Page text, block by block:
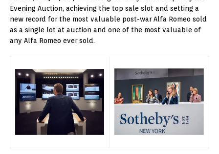
Evening Auction, achieving the top sale slot and setting a
new record for the most valuable post-war Alfa Romeo sold
as a single lot at auction and one of the most valuable of
any Alfa Romeo ever sold.